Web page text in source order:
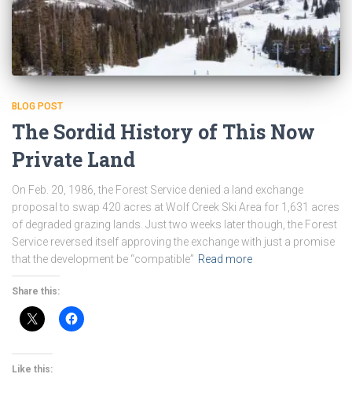
BLOG POST
The Sordid History of This Now
Private Land
On Feb. 20, 1986, the Forest Service denied a land exchange
proposal to swap 420 acres at Wolf Creek Ski Area for 1,631 acres
of degraded grazing lands. Just two weeks later though, the Forest
Service reversed itself approving the exchange with just a promise
that the development be “compatible” Read more
Share this:
Like this: